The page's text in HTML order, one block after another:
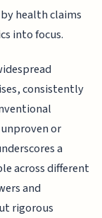
health claims
into focus.
consistently
or
a
across different
and
rigorous